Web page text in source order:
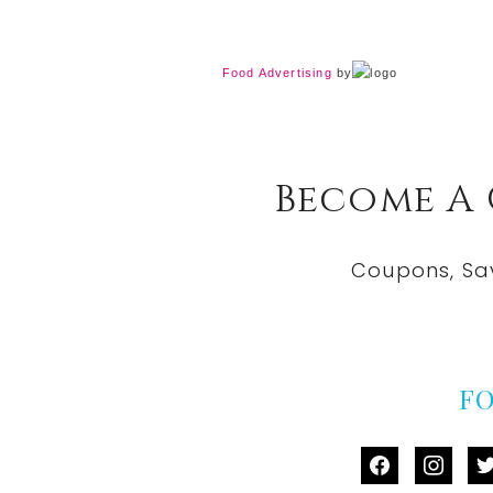
Food Advertising by
Become
Coupons,
facebook